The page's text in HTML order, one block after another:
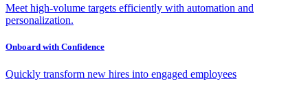
Meet high-volume targets efficiently with automation and
personalization.
Onboard with Confidence
Quickly transform new hires into engaged employees